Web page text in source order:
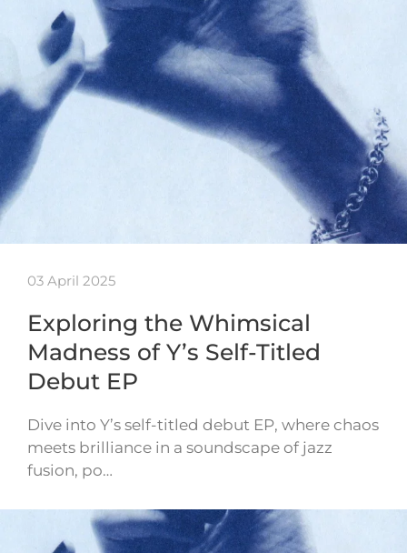
03 April 2025
Exploring the Whimsical
Madness of Y’s Self-Titled
Debut EP
Dive into Y’s self-titled debut EP, where chaos
meets brilliance in a soundscape of jazz
fusion, po…